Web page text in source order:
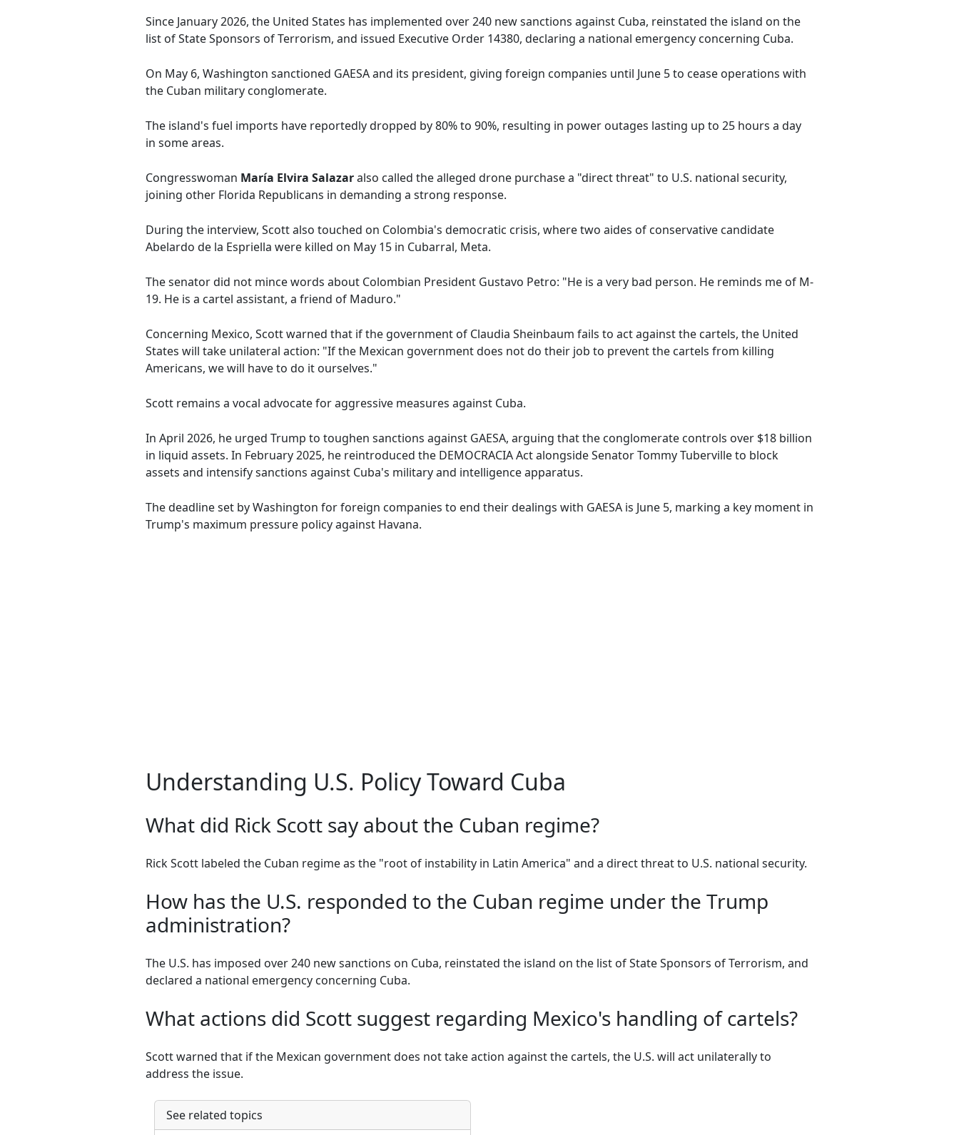
Since January 2026, the United States has implemented over 240 new sanctions against Cuba, reinstated the island on the
list of State Sponsors of Terrorism, and issued Executive Order 14380, declaring a national emergency concerning Cuba.
On May 6, Washington sanctioned GAESA and its president, giving foreign companies until June 5 to cease operations with
the Cuban military conglomerate.
The island's fuel imports have reportedly dropped by 80% to 90%, resulting in power outages lasting up to 25 hours a day
in some areas.
Congresswoman María Elvira Salazaralso called the alleged drone purchase a "direct threat" to U.S. national security,
joining other Florida Republicans in demanding a strong response.
During the interview, Scott also touched on Colombia's democratic crisis, where two aides of conservative candidate
Abelardo de la Espriella were killed on May 15 in Cubarral, Meta.
The senator did not mince words about Colombian President Gustavo Petro: "He is a very bad person. He reminds me of M-
19. He is a cartel assistant, a friend of Maduro."
Concerning Mexico, Scott warned that if the government of Claudia Sheinbaum fails to act against the cartels, the United
States will take unilateral action: "If the Mexican government does not do their job to prevent the cartels from killing
Americans, we will have to do it ourselves."
Scott remains a vocal advocate for aggressive measures against Cuba.
In April 2026, he urged Trump to toughen sanctions against GAESA, arguing that the conglomerate controls over $18 billion
in liquid assets. In February 2025, he reintroduced the DEMOCRACIA Act alongside Senator Tommy Tuberville to block
assets and intensify sanctions against Cuba's military and intelligence apparatus.
The deadline set by Washington for foreign companies to end their dealings with GAESA is June 5, marking a key moment in
Trump's maximum pressure policy against Havana.
Understanding U.S. Policy Toward Cuba
What did Rick Scott say about the Cuban regime?
Rick Scott labeled the Cuban regime as the "root of instability in Latin America" and a direct threat to U.S. national security.
How has the U.S. responded to the Cuban regime under the Trump
administration?
The U.S. has imposed over 240 new sanctions on Cuba, reinstated the island on the list of State Sponsors of Terrorism, and
declared a national emergency concerning Cuba.
What actions did Scott suggest regarding Mexico's handling of cartels?
Scott warned that if the Mexican government does not take action against the cartels, the U.S. will act unilaterally to
address the issue.
See related topics